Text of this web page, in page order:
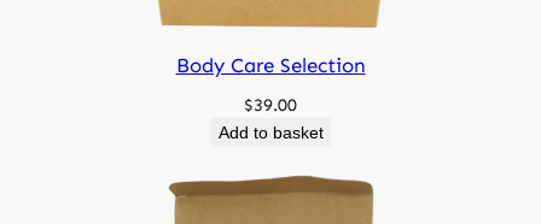
Body Care Selection
$39.00
Add to basket